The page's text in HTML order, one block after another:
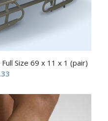
Size 69 x 11 x 1 (pair)